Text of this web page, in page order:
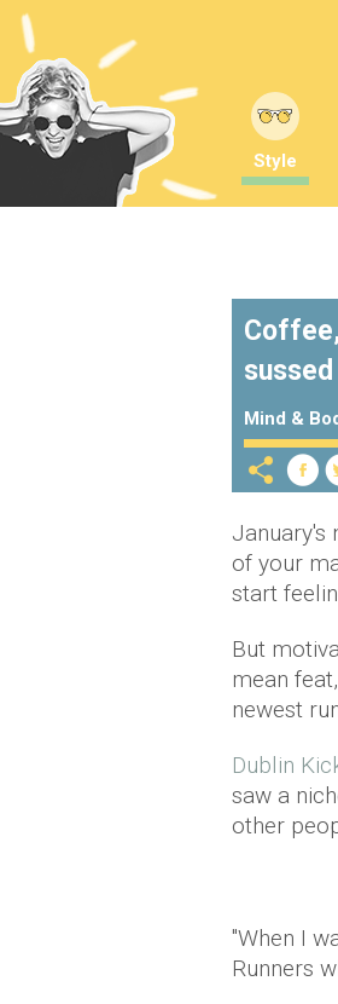
Style
Mind &
January's
of your
start
But
mean
newest
Dublin
saw a
other
"When I
Runners